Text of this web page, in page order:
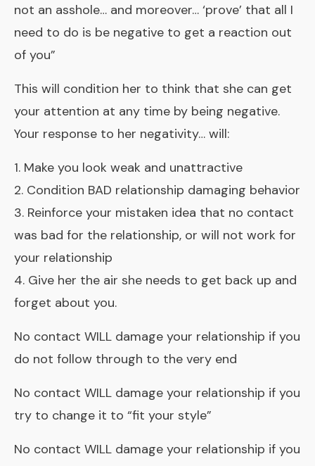
not an asshole… and moreover… ‘prove’ that all I
need to do is be negative to get a reaction out
of you”
This will condition her to think that she can get
your attention at any time by being negative.
Your response to her negativity… will:
1. Make you look weak and unattractive
2. Condition BAD relationship damaging behavior
3. Reinforce your mistaken idea that no contact
was bad for the relationship, or will not work for
your relationship
4. Give her the air she needs to get back up and
forget about you.
No contact WILL damage your relationship if you
do not follow through to the very end
No contact WILL damage your relationship if you
try to change it to “fit your style”
No contact WILL damage your relationship if you